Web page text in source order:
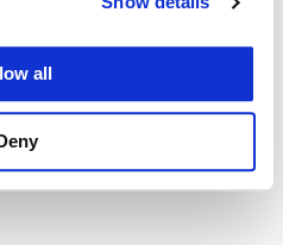
all
new four new
SF Professor